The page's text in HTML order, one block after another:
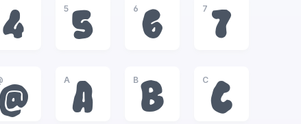
4
5
5
6
6
7
7
A
A
B
B
C
C